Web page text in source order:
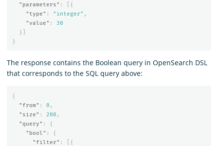
"parameters" :
[{
"type" : "integer" ,
"value" :
30
}]
}
The response contains the Boolean query in OpenSearch DSL
that corresponds to the SQL query above:
{
"from" : 0 ,
"size" : 200 ,
"query" :
{
"bool" :
{
"filter" :
[{